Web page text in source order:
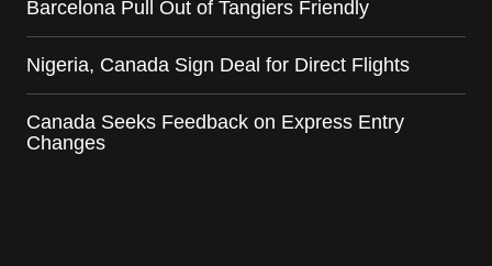
Barcelona Pull Out of Tangiers Friendly
Nigeria, Canada Sign Deal for Direct Flights
Canada Seeks Feedback on Express Entry
Changes